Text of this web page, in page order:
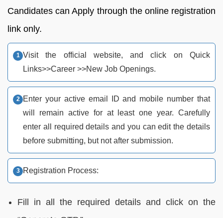
Candidates can Apply through the online registration
link only.
Visit the official website, and click on Quick
Links>>Career >>New Job Openings.
Enter your active email ID and mobile number that
will remain active for at least one year. Carefully
enter all required details and you can edit the details
before submitting, but not after submission.
Registration Process:
Fill in all the required details and click on the